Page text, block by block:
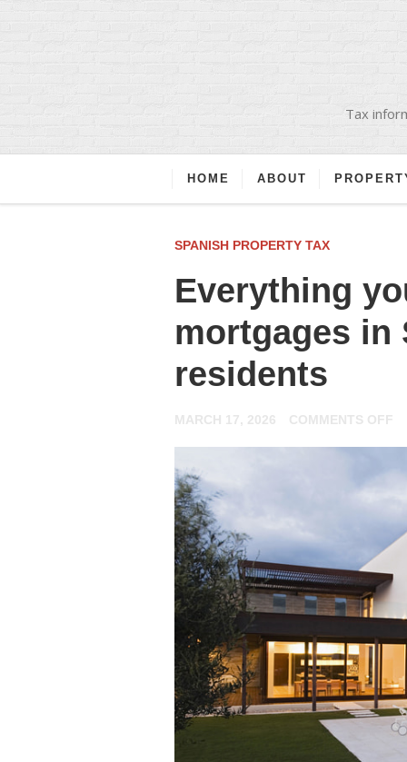
Tax
HOME ABOUT
SPANISH PROPERTY TAX
Everything
mortgages in
residents
MARCH 17, 2026 COMMENTS OFF
IN